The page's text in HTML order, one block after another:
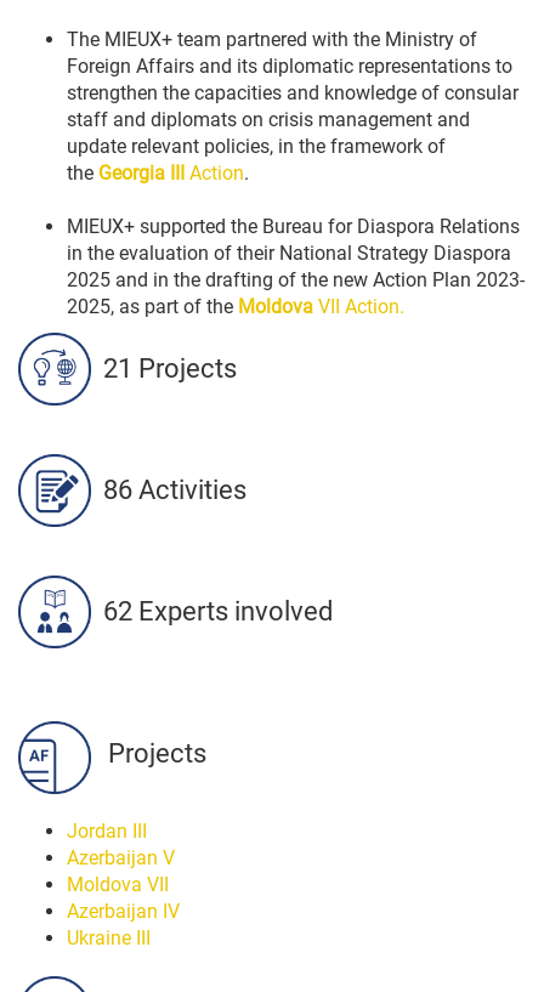
The MIEUX+ team partnered with the Ministry of
Foreign Affairs and its diplomatic representations to
strengthen the capacities and knowledge of consular
staff and diplomats on crisis management and
update relevant policies, in the framework of
the Georgia III Action.
MIEUX+ supported the Bureau for Diaspora Relations
in the evaluation of their National Strategy Diaspora
2025 and in the drafting of the new Action Plan 2023-
2025, as part of the Moldova VII Action.
21 Projects
86 Activities
62 Experts involved
Projects
Jordan III
Azerbaijan V
Moldova VII
Azerbaijan IV
Ukraine III